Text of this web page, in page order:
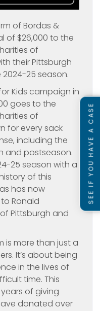
of Bordas &
of $26,000 to the
of
their Pittsburgh
25 season.
Kids campaign in
goes to the
of
for every sack
including the
and postseason.
25 season with a
of this
has now
Ronald
Pittsburgh and
is more than just a
It’s about being
in the lives of
time. This
of giving
donated over
SEE IF YOU HAVE A CASE